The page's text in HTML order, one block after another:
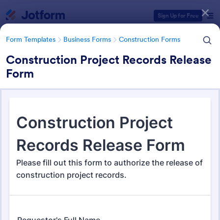
Sign Up for Free
Form Templates Business Forms Construction Forms
Construction Project Records Release
Form
Construction Forms
1,320 Templates
Form Templates Categories